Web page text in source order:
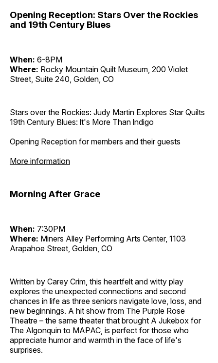
Opening Reception: Stars Over the Rockies
and 19th Century Blues
When: 6-8PM
Where: Rocky Mountain Quilt Museum, 200 Violet
Street, Suite 240, Golden, CO
Stars over the Rockies: Judy Martin Explores Star Quilts
19th Century Blues: lt's More Than lndigo
Opening Reception for members and their guests
More information
Morning After Grace
When: 7:30PM
Where: Miners Alley Performing Arts Center, 1103
Arapahoe Street, Golden, CO
Written by Carey Crim, this heartfelt and witty play
explores the unexpected connections and second
chances in life as three seniors navigate love, loss, and
new beginnings. A hit show from The Purple Rose
Theatre – the same theater that brought A Jukebox for
The Algonquin to MAPAC, is perfect for those who
appreciate humor and warmth in the face of life's
surprises.